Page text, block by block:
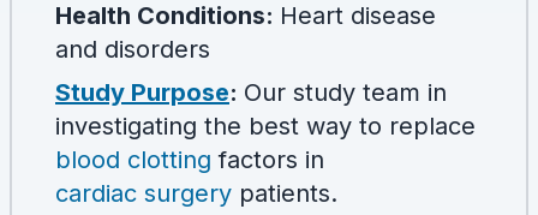
Health Conditions: Heart disease
and disorders
Study Purpose: Our study team in
investigating the best way to replace
blood clotting factors in
cardiac surgery patients.